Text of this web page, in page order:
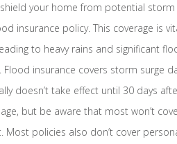
your home from potential
insurance policy. This coverage is
to heavy rains and significant
insurance covers storm surge
doesn’t take effect until 30 days
but be aware that most won’t
policies also don’t cover